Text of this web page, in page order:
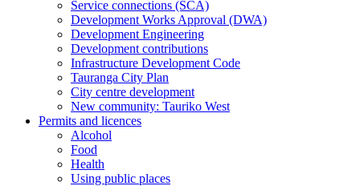
Service connections (SCA)
Development Works Approval (DWA)
Development Engineering
Development contributions
Infrastructure Development Code
Tauranga City Plan
City centre development
New community: Tauriko West
Permits and licences
Alcohol
Food
Health
Using public places